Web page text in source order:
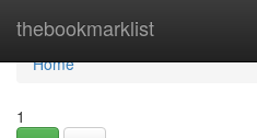
thebookmarklist
Home
Home
1